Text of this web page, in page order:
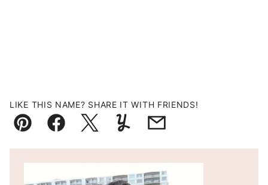
LIKE THIS NAME? SHARE IT WITH FRIENDS!
Pin FacebookTweetYummlyEmail